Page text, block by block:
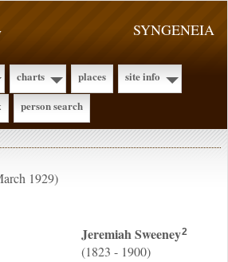
SYNGENEIA
charts places
site info
person search
1929)
JeremiahSweeney2
(1823 - 1900)